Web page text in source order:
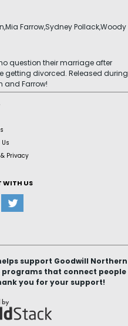
Farrow,Sydney Pollack,Woody
question their marriage after
getting divorced. Released during
and Farrow!
Privacy
WITH US
support Goodwill Northern
programs that connect people
you for your support!